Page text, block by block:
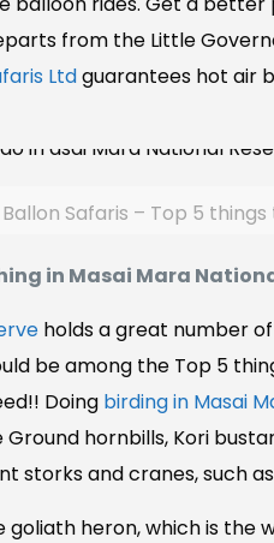
from the Little
Ltdguarantees hot air
Ballon Safaris – Top 5
in Masai Mara
holds a great number
be among the Top 5
Doing birding in Masai
hornbills, Kori
storks and cranes, such
heron, which is the